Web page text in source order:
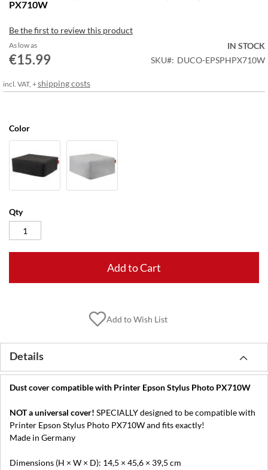
the
of
the
images
PX710W
Be the first to review this product
As low as
€15.99
IN STOCK
SKU
DUCO-EPSPHPX710W
incl. VAT, +shipping costs
Color
Qty
Add to Cart
Add to Wish List
Details
Dust cover compatible with Printer Epson Stylus Photo PX710W
NOT a universal cover! SPECIALLY designed to be compatible with
Printer Epson Stylus Photo PX710W and fits exactly!
Made in Germany
Dimensions (H × W × D): 14,5 × 45,6 × 39,5 cm